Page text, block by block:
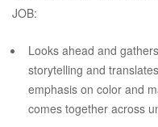
JOB:
Looks ahead and
storytelling and
emphasis on color and
comes together across